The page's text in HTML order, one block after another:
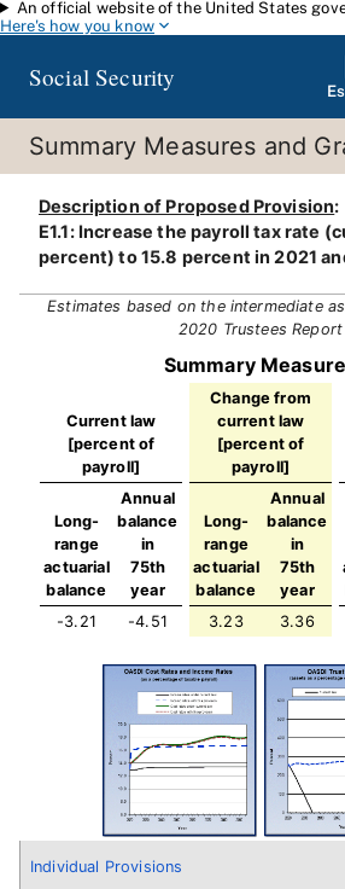
Skip to main content
An official website of the United States
Here's how you know
Social Security
Summary Measures and
Individual Provisions
Description of Proposed Provision:
E1.1: Increase the payroll tax rate
percent) to 15.8 percent in 2021
Estimates based on the intermediate
2020 Trustees Report
Summary
Current law
[percent of
payroll]
Change from
current law
[percent of
payroll]
Long-
range
actuarial
balance
Annual
balance
in
75th
year
Long-
range
actuarial
balance
Annual
balance
in
75th
year
-3.21
-4.51 3.23 3.36